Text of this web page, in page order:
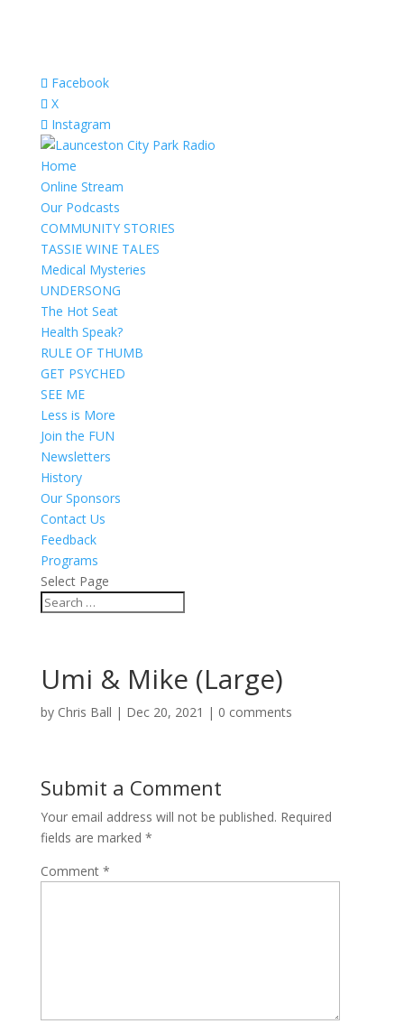
Facebook
X
Instagram
Home
Online Stream
Our Podcasts
COMMUNITY STORIES
TASSIE WINE TALES
Medical Mysteries
UNDERSONG
The Hot Seat
Health Speak?
RULE OF THUMB
GET PSYCHED
SEE ME
Less is More
Join the FUN
Newsletters
History
Our Sponsors
Contact Us
Feedback
Programs
Select Page
Umi & Mike (Large)
by Chris Ball | Dec 20, 2021 | 0 comments
Submit a Comment
Your email address will not be published. Required
fields are marked *
Comment *